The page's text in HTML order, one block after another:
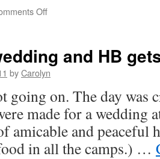
Off
dependence
day
and HB
byCarolyn
going on. The day was
made for a wedding
amicable and peaceful
in all the camps.) …